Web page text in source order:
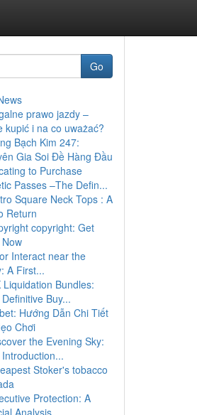
Go
prawo jazdy –
kupić i na co uważać?
Bạch Kim 247:
Gia Soi Đề Hàng Đầu
to Purchase
Passes –The Defin...
Square Neck Tops : A
Return
copyright: Get
Interact near the
A First...
Liquidation Bundles:
Buy...
Hướng Dẫn Chi Tiết
Chơi
the Evening Sky:
Stoker's tobacco
Protection: A
Analysis